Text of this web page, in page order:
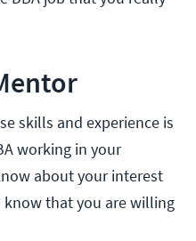
skills and experience is
working in your
about your interest
know that you are willing